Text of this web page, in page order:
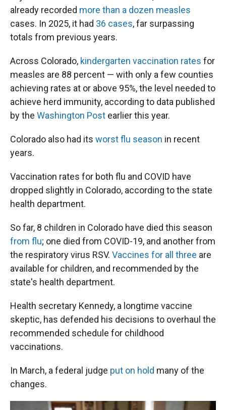
already recorded more than a dozen measles
cases. In 2025, it had 36 cases, far surpassing
totals from previous years.
Across Colorado, kindergarten vaccination rates for
measles are 88 percent — with only a few counties
achieving rates at or above 95%, the level needed to
achieve herd immunity, according to data published
by the Washington Post earlier this year.
Colorado also had its worst flu season in recent
years.
Vaccination rates for both flu and COVID have
dropped slightly in Colorado, according to the state
health department.
So far, 8 children in Colorado have died this season
from flu; one died from COVID-19, and another from
the respiratory virus RSV. Vaccines for all three are
available for children, and recommended by the
state's health department.
Health secretary Kennedy, a longtime vaccine
skeptic, has defended his decisions to overhaul the
recommended schedule for childhood
vaccinations.
In March, a federal judge put on hold many of the
changes.